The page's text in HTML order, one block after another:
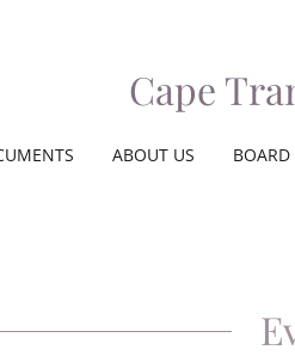
Cape
ABOUT US